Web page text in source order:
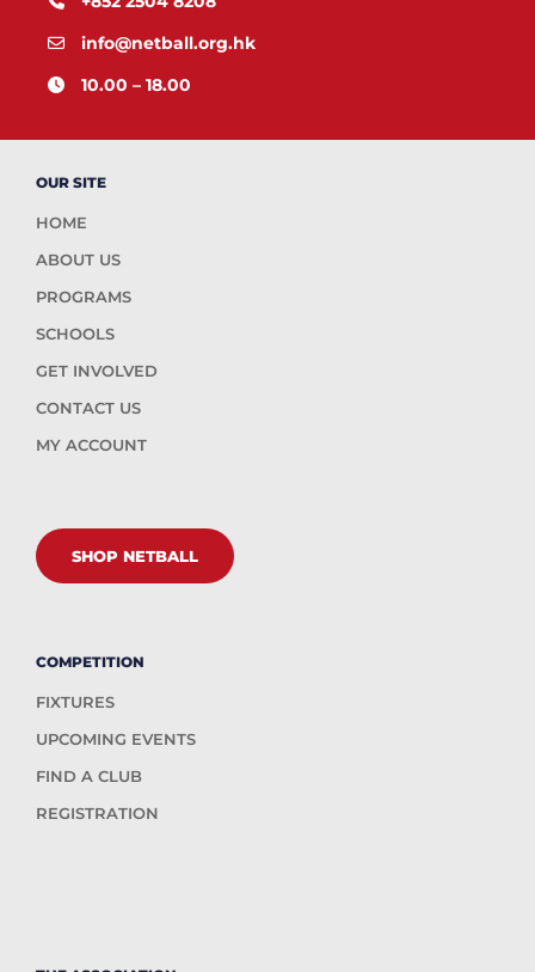
info@netball.org.hk
10.00 – 18.00
OUR SITE
HOME
ABOUT US
PROGRAMS
SCHOOLS
GET INVOLVED
CONTACT US
MY ACCOUNT
SHOP NETBALL
COMPETITION
FIXTURES
UPCOMING EVENTS
FIND A CLUB
REGISTRATION